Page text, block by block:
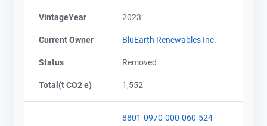
VintageYear 2023
Current Owner BluEarth Renewables Inc.
Status Removed
Total(t CO2 e) 1,552
8801-0970-000-060-524-